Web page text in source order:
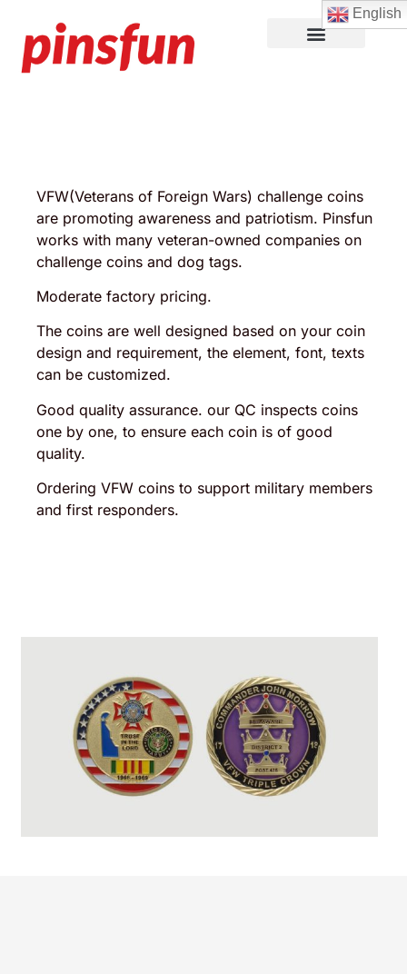
VFW(Veterans of Foreign Wars) challenge coins
are promoting awareness and patriotism. Pinsfun
works with many veteran-owned companies on
challenge coins and dog tags.
Moderate factory pricing.
The coins are well designed based on your coin
design and requirement, the element, font, texts
can be customized.
Good quality assurance. our QC inspects coins
one by one, to ensure each coin is of good
quality.
Ordering VFW coins to support military members
and first responders.
English